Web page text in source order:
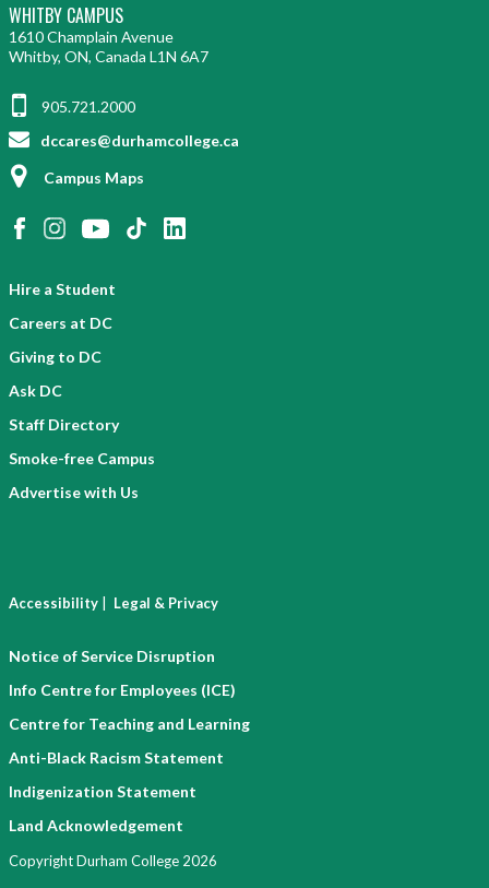
WHITBY CAMPUS
1610 Champlain Avenue
Whitby, ON, Canada L1N 6A7
905.721.2000
dccares@durhamcollege.ca
Campus Maps
Hire a Student
Careers at DC
Giving to DC
Ask DC
Staff Directory
Smoke-free Campus
Advertise with Us
Accessibility | Legal & Privacy
Notice of Service Disruption
Info Centre for Employees (ICE)
Centre for Teaching and Learning
Anti-Black Racism Statement
Indigenization Statement
Land Acknowledgement
Copyright Durham College 2026